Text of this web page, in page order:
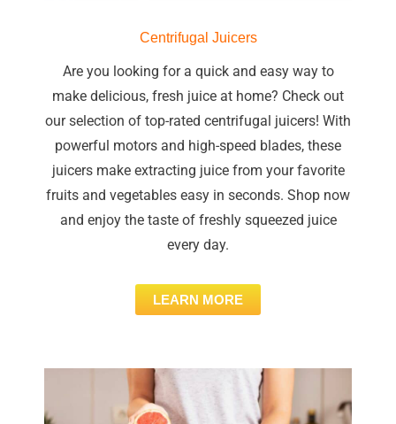
Centrifugal Juicers
Are you looking for a quick and easy way to
make delicious, fresh juice at home? Check out
our selection of top-rated centrifugal juicers! With
powerful motors and high-speed blades, these
juicers make extracting juice from your favorite
fruits and vegetables easy in seconds. Shop now
and enjoy the taste of freshly squeezed juice
every day.
LEARN MORE